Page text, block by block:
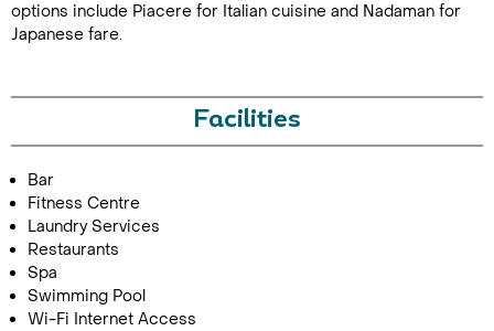
Call Us For a Quote
options include Piacere for Italian cuisine and Nadaman for
Japanese fare.
Facilities
Bar
Fitness Centre
Laundry Services
Restaurants
Spa
Swimming Pool
Wi-Fi Internet Access